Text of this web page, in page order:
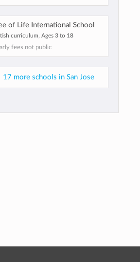
of Life International School
curriculum, Ages 3 to 18
fees not public
17 more schools in San Jose